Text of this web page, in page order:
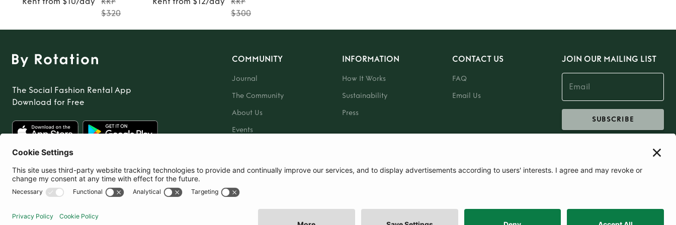
$320
$300
The Social Fashion Rental App
Download for Free
COMMUNITY
Journal
The Community
About Us
Events
INFORMATION
How It Works
Sustainability
Press
CONTACT US
FAQ
Email Us
JOIN OUR MAILING LIST
SUBSCRIBE
United States